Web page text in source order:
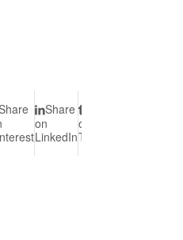
Share
on
LinkedIn
on
Tumblr